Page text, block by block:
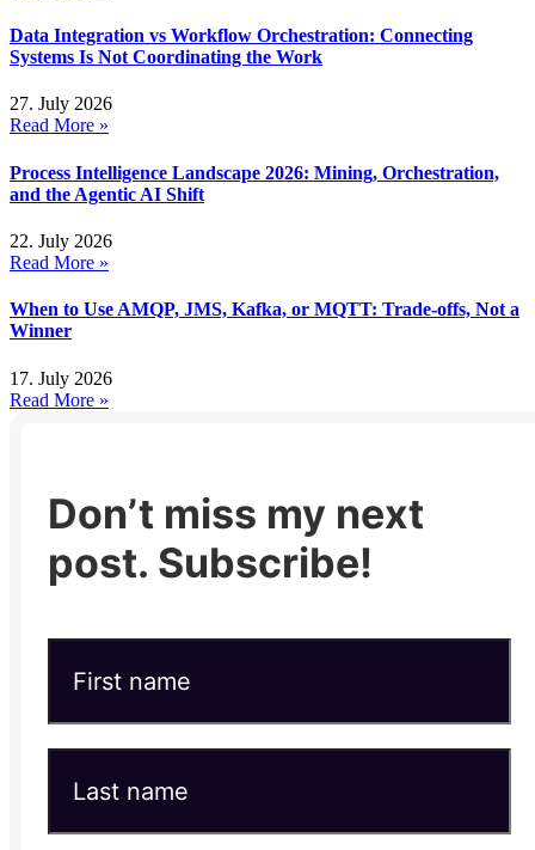
Data Integration vs Workflow Orchestration: Connecting
Systems Is Not Coordinating the Work
27. July 2026
Read More »
Process Intelligence Landscape 2026: Mining, Orchestration,
and the Agentic AI Shift
22. July 2026
Read More »
When to Use AMQP, JMS, Kafka, or MQTT: Trade-offs, Not a
Winner
17. July 2026
Read More »
Don’t miss my next
post. Subscribe!